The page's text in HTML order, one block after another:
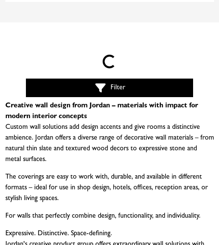
Loading...
Filter
Creative wall design from Jordan – materials with impact for
modern interior concepts
Custom wall solutions add design accents and give rooms a distinctive
ambience. Jordan offers a diverse range of decorative wall materials – from
natural thin slate and textured wood decors to expressive stone and
metal surfaces.
The coverings are easy to work with, durable, and available in different
formats – ideal for use in shop design, hotels, offices, reception areas, or
stylish living spaces.
For walls that perfectly combine design, functionality, and individuality.
Expressive. Distinctive. Space-defining.